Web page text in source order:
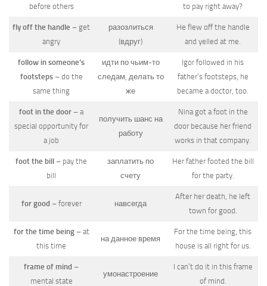
before others
to pay right away?
fly off the handle – get
angry
разозлиться
(вдруг)
He flew off the handle
and yelled at me.
follow in someone’s
footsteps– do the
same thing
идти по чьим-то
следам, делать то
же
Igor followed in his
father’s footsteps, he
became a doctor, too.
foot in the door – a
special opportunity for
a job
получить шанс на
работу
Nina got a foot in the
door because her friend
works in that company.
foot the bill – pay the
bill
заплатить по
счету
Her father footed the bill
for the party.
for good – forever навсегда
After her death, he left
town for good.
for the time being– at
this time
на данное время
For the time being, this
house is all right for us.
frame of mind –
mental state
умонастроение
I can’t do it in this frame
of mind.